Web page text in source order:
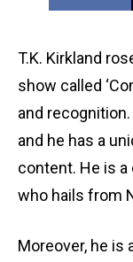
T.K. Kirkland
show called
and
and he has a
content. He is
who hails from
Moreover, he is